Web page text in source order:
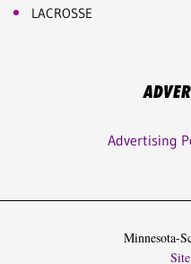
LACROSSE
Advertising
Minnesota-